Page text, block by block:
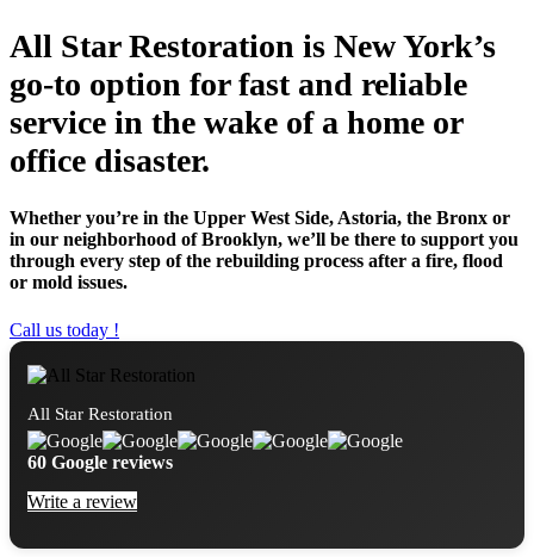
All Star Restoration is New York’s
go-to option for fast and reliable
service in the wake of a home or
office disaster.
Whether you’re in the Upper West Side, Astoria, the Bronx or
in our neighborhood of Brooklyn, we’ll be there to support you
through every step of the rebuilding process after a fire, flood
or mold issues.
Call us today !
All Star Restoration
60 Google reviews
Write a review